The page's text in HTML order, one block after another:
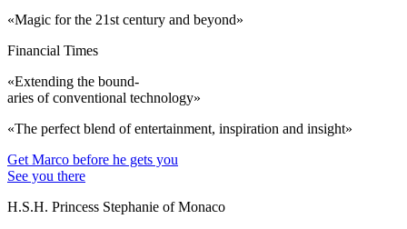
«Magic for the 21st century and beyond»
Financial Times
«Extending the bound-
aries of conventional technology»
«The perfect blend of entertainment, inspiration and insight»
Get Marco before he gets you
See you there
H.S.H. Princess Stephanie of Monaco